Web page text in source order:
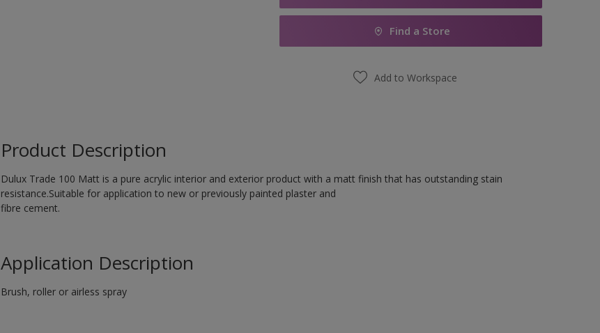
Find a Store
Add to Workspace
Product Description
Dulux Trade 100 Matt is a pure acrylic interior and exterior product with a matt finish that has outstanding stain
resistance.Suitable for application to new or previously painted plaster and
fibre cement.
Application Description
Brush, roller or airless spray